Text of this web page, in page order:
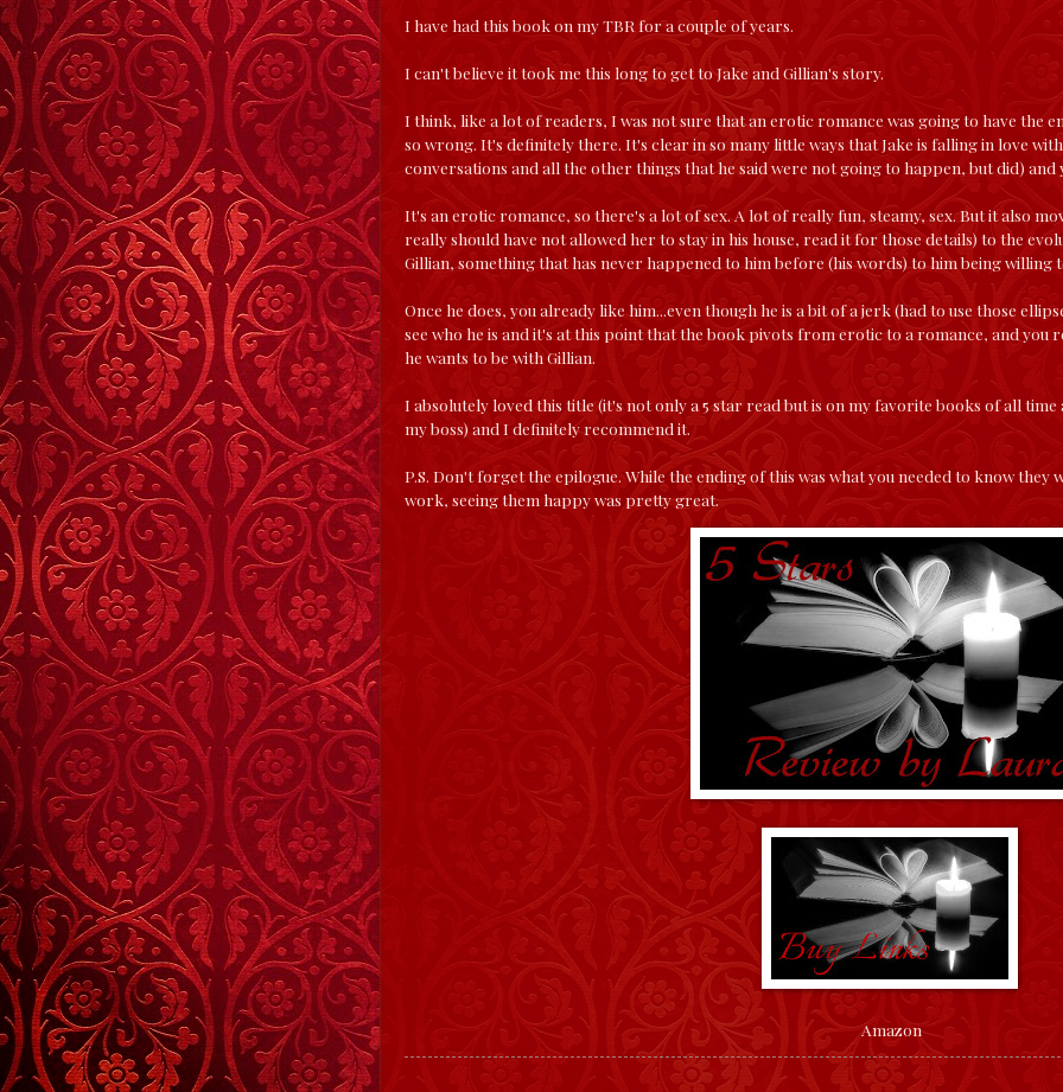
I have had this book on my TBR for a couple of years.
I can't believe it took me this long to get to Jake and Gillian's story.
I think, like a lot of readers, I was not sure that an erotic romance was going to have the
so wrong. It's definitely there. It's clear in so many little ways that Jake is falling in love
conversations and all the other things that he said were not going to happen, but did) and
It's an erotic romance, so there's a lot of sex. A lot of really fun, steamy, sex. But it also
really should have not allowed her to stay in his house, read it for those details) to the
Gillian, something that has never happened to him before (his words) to him being willing
Once he does, you already like him...even though he is a bit of a jerk (had to use those
see who he is and it's at this point that the book pivots from erotic to a romance, and you
he wants to be with Gillian.
I absolutely loved this title (it's not only a 5 star read but is on my favorite books of all
my boss) and I definitely recommend it.
P.S. Don't forget the epilogue. While the ending of this was what you needed to know
work, seeing them happy was pretty great.
Amazon